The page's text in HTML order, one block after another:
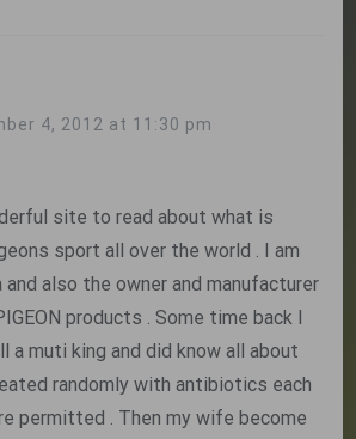
4, 2012 at 11:30 pm
site to read about what is
sport all over the world . I am
also the owner and manufacturer
products . Some time back I
a muti king and did know all about
randomly with antibiotics each
permitted . Then my wife become